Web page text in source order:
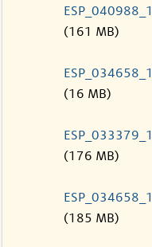
(161 MB)
(16 MB)
(176 MB)
(185 MB)